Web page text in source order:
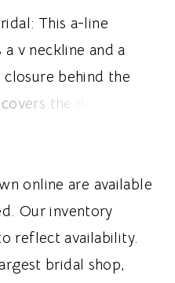
This a-line
v neckline and a
behind the
the dress and
the figure. The
looking for an a-line
panel, or a bow
a soft and
online are available
Our inventory
reflect availability.
bridal shop,